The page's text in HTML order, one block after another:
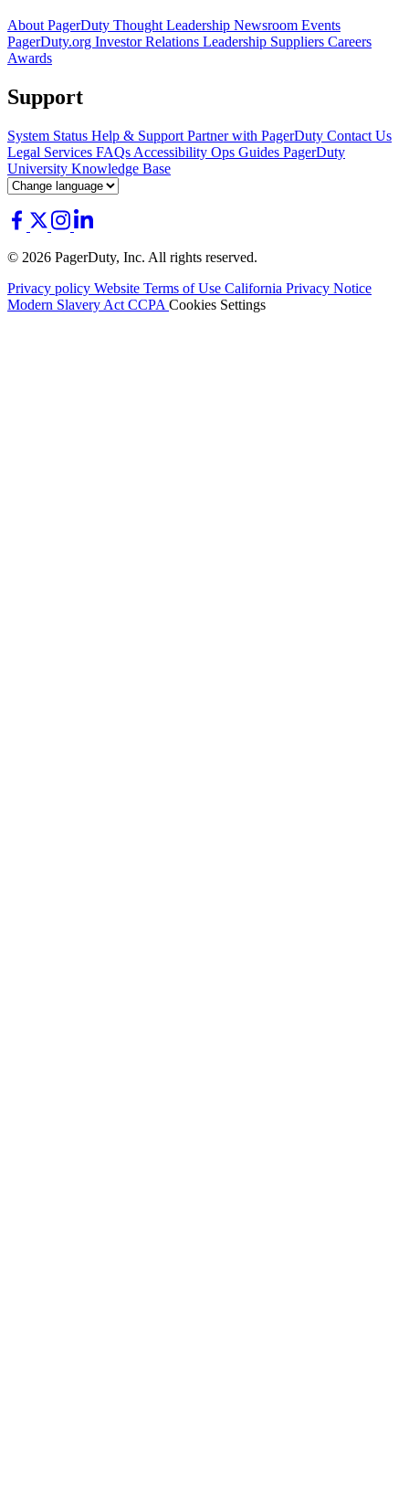
About PagerDuty Thought Leadership Newsroom Events
PagerDuty.org Investor Relations Leadership Suppliers Careers
Awards
Support
System Status Help & Support Partner with PagerDuty Contact Us
Legal Services FAQs Accessibility Ops Guides PagerDuty
University Knowledge Base
© 2026 PagerDuty, Inc. All rights reserved.
Privacy policy Website Terms of Use California Privacy Notice
Modern Slavery Act CCPA Cookies Settings